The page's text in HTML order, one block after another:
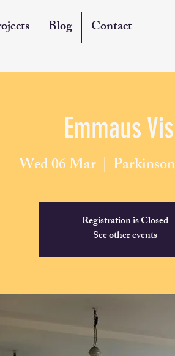
Blog Contact
Emmaus
Wed 06 Mar
  |
Registration is Closed
See other events